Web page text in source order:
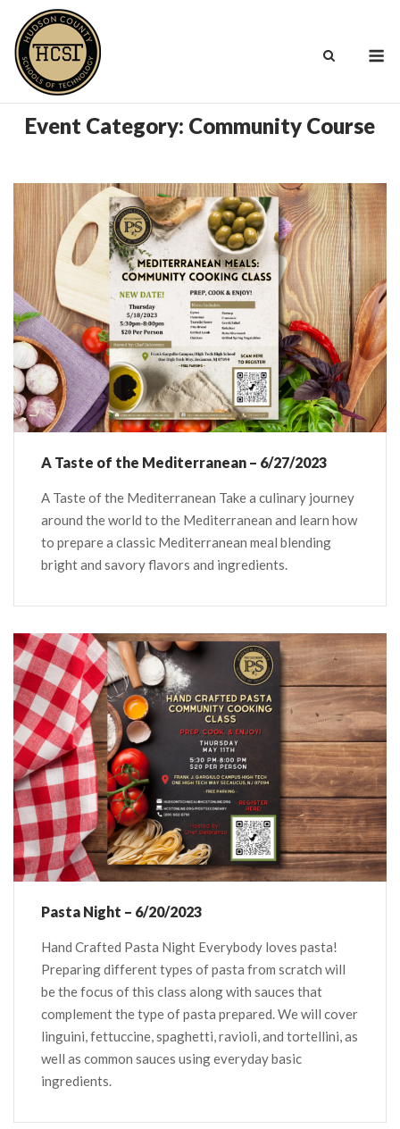
content
Event Category: Community Course
A Taste of the Mediterranean – 6/27/2023
A Taste of the Mediterranean Take a culinary journey
around the world to the Mediterranean and learn how
to prepare a classic Mediterranean meal blending
bright and savory flavors and ingredients.
Pasta Night – 6/20/2023
Hand Crafted Pasta Night Everybody loves pasta!
Preparing different types of pasta from scratch will
be the focus of this class along with sauces that
complement the type of pasta prepared. We will cover
linguini, fettuccine, spaghetti, ravioli, and tortellini, as
well as common sauces using everyday basic
ingredients.